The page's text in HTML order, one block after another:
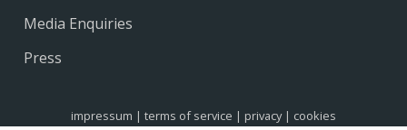
Media Enquiries
Press
impressum | terms of service | privacy| cookies